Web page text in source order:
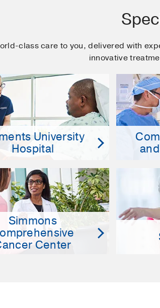
class care to you, delivered with
innovative
University
Hospital
Simmons
Center